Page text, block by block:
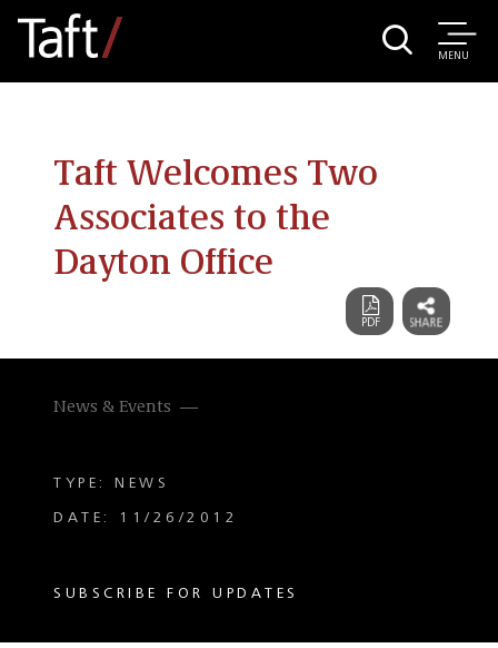
MENU
Taft Welcomes Two
Associates to the
Dayton Office
News & Events
TYPE: NEWS
DATE: 11/26/2012
SUBSCRIBE FOR UPDATES